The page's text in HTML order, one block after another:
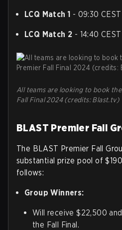
LCQ Match 1 - 09:30 CEST
LCQ Match 2 - 14:40 CEST
All teams are looking to book
Fall Final 2024 (credits: Blast.tv)
BLAST Premier Fall
The BLAST Premier Fall
substantial prize pool of
follows:
Group Winners:
Will receive $22,500
the Fall Final.